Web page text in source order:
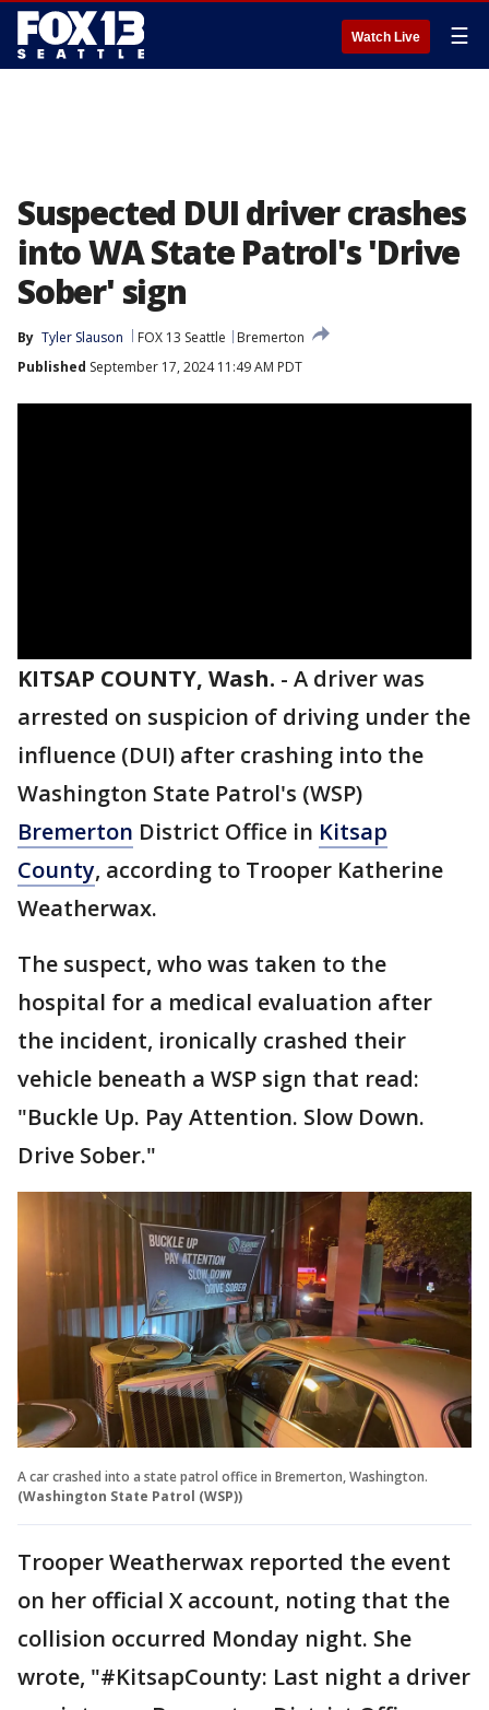
Watch Live ☰
Suspected DUI driver crashes
into WA State Patrol's 'Drive
Sober' sign
By Tyler Slauson FOX 13 Seattle
Bremerton
Published September 17, 2024 11:49 AM PDT
KITSAP COUNTY, Wash. - A driver was
arrested on suspicion of driving under the
influence (DUI) after crashing into the
Washington State Patrol's (WSP)
Bremerton District Office in Kitsap
County, according to Trooper Katherine
Weatherwax.
The suspect, who was taken to the
hospital for a medical evaluation after
the incident, ironically crashed their
vehicle beneath a WSP sign that read:
"Buckle Up. Pay Attention. Slow Down.
Drive Sober."
A car crashed into a state patrol office in Bremerton, Washington.
(Washington State Patrol (WSP))
Trooper Weatherwax reported the event
on her official X account, noting that the
collision occurred Monday night. She
wrote, "#KitsapCounty: Last night a driver